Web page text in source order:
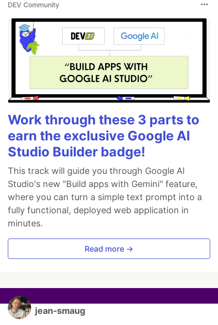
DEV Community
Work through these 3 parts to
earn the exclusive Google AI
Studio Builder badge!
This track will guide you through Google AI
Studio's new "Build apps with Gemini" feature,
where you can turn a simple text prompt into a
fully functional, deployed web application in
minutes.
Read more →
jean-smaug